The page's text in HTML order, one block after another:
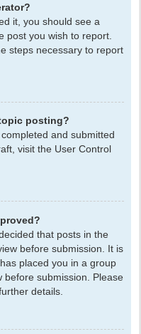
it, you should see a
post you wish to report.
steps necessary to report
posting?
and submitted
visit the User Control
that posts in the
before submission. It is
placed you in a group
before submission. Please
details.